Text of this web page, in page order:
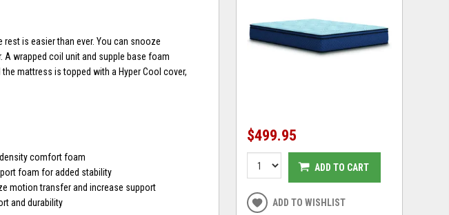
is easier than ever. You can snooze
wrapped coil unit and supple base foam
mattress is topped with a Hyper Cool cover,
comfort foam
foam for added stability
motion transfer and increase support
and durability
$499.95
ADD TO CART
ADD TO WISHLIST